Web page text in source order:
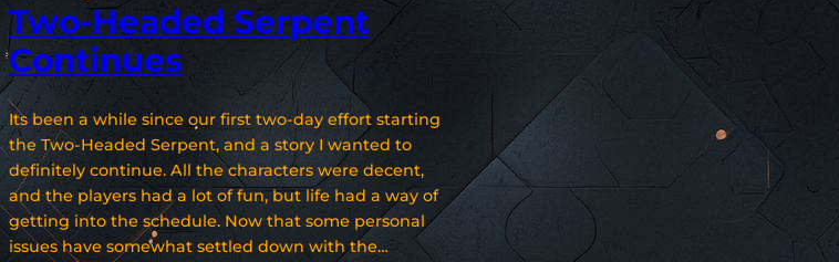
Two-Headed Serpent
Continues
Its been a while since our first two-day effort starting
the Two-Headed Serpent, and a story I wanted to
definitely continue. All the characters were decent,
and the players had a lot of fun, but life had a way of
getting into the schedule. Now that some personal
issues have somewhat settled down with the…